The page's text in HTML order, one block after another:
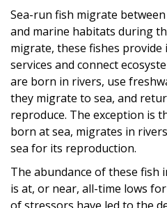
Sea-run fish migrate
and marine habitats during
migrate, these fishes
services and connect
are born in rivers, use
they migrate to sea, and
reproduce. The exception is
born at sea, migrates in
sea for its reproduction.
The abundance of these fish
is at, or near, all-time lows